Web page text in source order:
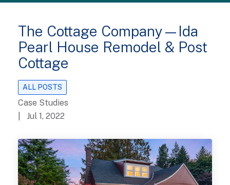
The Cottage Company—Ida
Pearl House Remodel & Post
Cottage
ALL POSTS
Case Studies
| Jul 1, 2022